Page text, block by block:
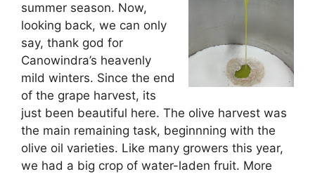
summer season. Now,
looking back, we can only
say, thank god for
Canowindra’s heavenly
mild winters. Since the end
of the grape harvest, its
just been beautiful here. The olive harvest was
the main remaining task, beginnning with the
olive oil varieties. Like many growers this year,
we had a big crop of water-laden fruit. More